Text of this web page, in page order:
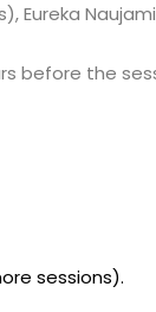
Eureka
before the
sessions).